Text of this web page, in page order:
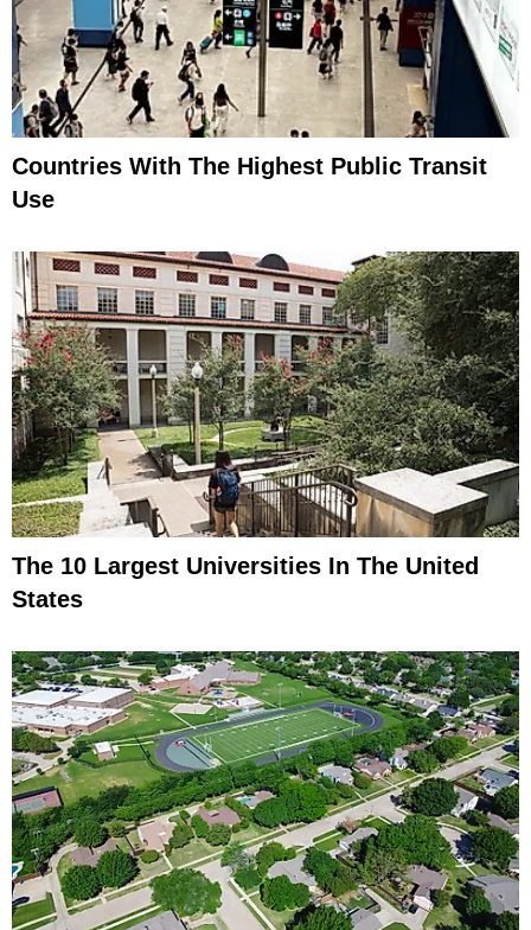
Countries With The Highest Public Transit
Use
The 10 Largest Universities In The United
States